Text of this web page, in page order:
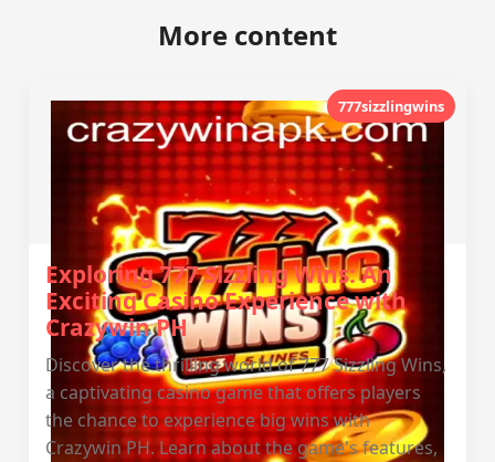
More content
777sizzlingwins
Exploring 777 Sizzling Wins: An
Exciting Casino Experience with
Crazywin PH
Discover the thrilling world of 777 Sizzling Wins,
a captivating casino game that offers players
the chance to experience big wins with
Crazywin PH. Learn about the game's features,